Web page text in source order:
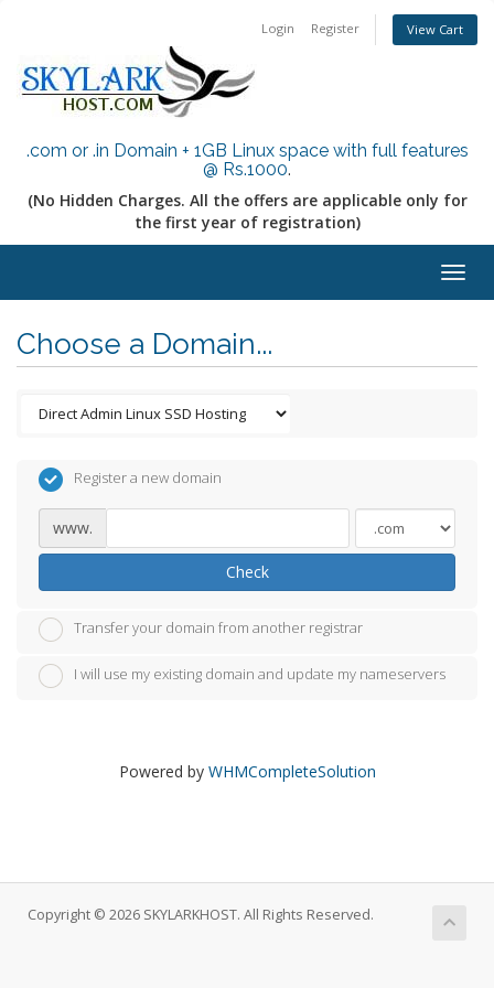
Login Register View Cart
.com or .in Domain + 1GB Linux space with full features
@ Rs.1000.
(No Hidden Charges. All the offers are applicable only for
the first year of registration)
Choose a Domain...
Register a new domain
www.
Check
Transfer your domain from another registrar
I will use my existing domain and update my nameservers
Powered by WHMCompleteSolution
Copyright © 2026 SKYLARKHOST. All Rights Reserved.